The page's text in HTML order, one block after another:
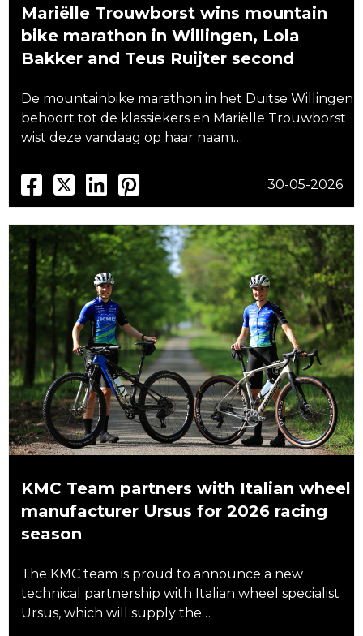
Mariëlle Trouwborst wins mountain
bike marathon in Willingen, Lola
Bakker and Teus Ruijter second
De mountainbike marathon in het Duitse Willingen
behoort tot de klassiekers en Mariëlle Trouwborst
wist deze vandaag op haar naam…
30-05-2026
KMC Team partners with Italian wheel
manufacturer Ursus for 2026 racing
season
The KMC team is proud to announce a new
technical partnership with Italian wheel specialist
Ursus, which will supply the…